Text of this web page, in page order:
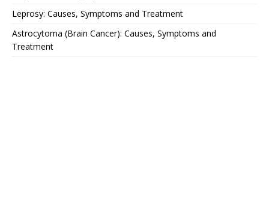
Leprosy: Causes, Symptoms and Treatment
Astrocytoma (Brain Cancer): Causes, Symptoms and
Treatment